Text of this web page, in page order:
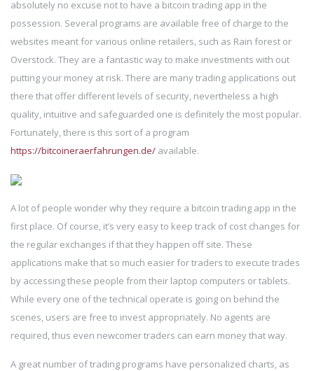
absolutely no excuse not to have a bitcoin trading app in the
possession. Several programs are available free of charge to the
websites meant for various online retailers, such as Rain forest or
Overstock. They are a fantastic way to make investments with out
putting your money at risk. There are many trading applications out
there that offer different levels of security, nevertheless a high
quality, intuitive and safeguarded one is definitely the most popular.
Fortunately, there is this sort of a program
https://bitcoineraerfahrungen.de/ available.
A lot of people wonder why they require a bitcoin trading app in the
first place. Of course, it’s very easy to keep track of cost changes for
the regular exchanges if that they happen off site. These
applications make that so much easier for traders to execute trades
by accessing these people from their laptop computers or tablets.
While every one of the technical operate is going on behind the
scenes, users are free to invest appropriately. No agents are
required, thus even newcomer traders can earn money that way.
A great number of trading programs have personalized charts, as